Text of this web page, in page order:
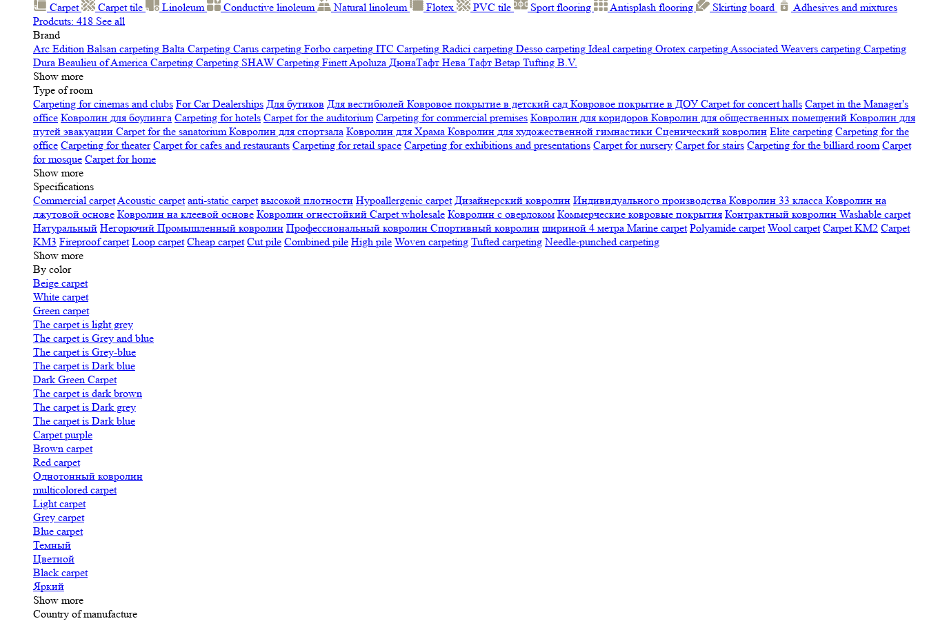
Carpet
Carpet tile Linoleum Сonductive linoleum Natural linoleum Flotex PVC tile Sport flooring Antisplash flooring Skirting board
Adhesives and mixtures
Prodcuts: 418 See all
Brand
Arc Edition Balsan carpeting Balta Carpeting Carus carpeting Forbo carpeting ITC Carpeting Radici carpeting Desso carpeting Ideal carpeting Orotex carpetingAssociated Weavers carpeting Carpeting
Dura Beaulieu of America Carpeting Carpeting SHAW Сarpeting FinettApoluza ДюнаТафт Нева Тафт Betap Tufting B.V.
Show more
Type of room
Carpeting for cinemas and clubs For Car Dealerships Для бутиков Для вестибюлей Ковровое покрытие в детский сад Ковровое покрытие в ДОУ Carpet for concert halls Carpet in the Manager's
office Ковролин для боулинга Carpeting for hotels Carpet for the auditorium Carpeting for commercial premises Ковролин для коридоров Ковролин для общественных помещений Ковролин для
путей эвакуации Carpet for the sanatoriumКовролин для спортзала Ковролин для Храма Ковролин для художественной гимнастики Сценический ковролин Elite carpeting Carpeting for the
office Carpeting for theater Carpet for cafes and restaurants Carpeting for retail space Carpeting for exhibitions and presentations Сarpet for nursery Carpet for stairs Carpeting for the billiard room Сarpet
for mosque Carpet for home
Show more
Specifications
Сommercial carpetAcoustic carpet anti-static carpet высокой плотности Hypoallergenic carpet Дизайнерский ковролин Индивидуального производства Ковролин 33 класса Ковролин на
джутовой основе Ковролин на клеевой основе Ковролин огнестойкий Сarpet wholesale Ковролин с оверлоком Коммерческие ковровые покрытия Контрактный ковролин Washable carpet
Натуральный Негорючий Промышленный ковролин Профессиональный ковролин Спортивный ковролин шириной 4 метра Marine carpet Polyamide carpet Wool carpet Carpet KM2 Carpet
KM3 Fireproof carpet Loop carpet Cheap carpet Cut pile Combined pile High pile Woven carpeting Tufted carpeting Needle-punched carpeting
Show more
By color
Beige carpet
White carpet
Green carpet
The carpet is light grey
The carpet is Grey and blue
The carpet is Grey-blue
The carpet is Dark blue
Dark Green Carpet
The carpet is dark brown
The carpet is Dark grey
The carpet is Dark blue
Carpet purple
Brown carpet
Red carpet
Однотонный ковролин
multicolored carpet
Light carpet
Grey carpet
Blue carpet
Темный
Цветной
Black carpet
Яркий
Show more
Country of manufacture